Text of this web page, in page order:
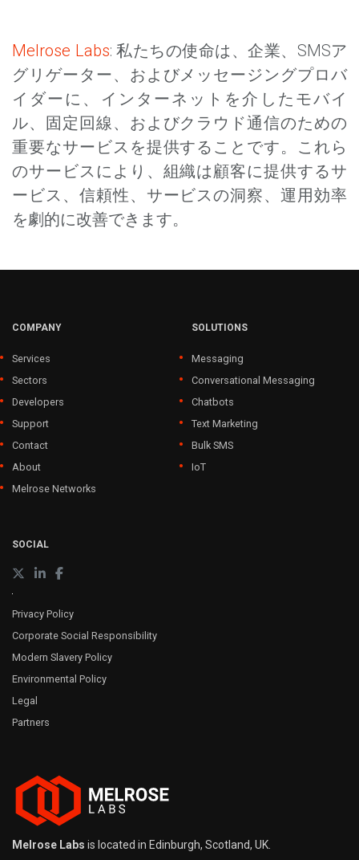
Melrose Labs: 私たちの使命は、企業、SMSア
グリゲーター、およびメッセージングプロバ
イダーに、インターネットを介したモバイ
ル、固定回線、およびクラウド通信のための
重要なサービスを提供することです。これら
のサービスにより、組織は顧客に提供するサ
ービス、信頼性、サービスの洞察、運用効率
を劇的に改善できます。
COMPANY
Services
Sectors
Developers
Support
Contact
About
Melrose Networks
SOLUTIONS
Messaging
Conversational Messaging
Chatbots
Text Marketing
Bulk SMS
IoT
SOCIAL
Privacy Policy
Corporate Social Responsibility
Modern Slavery Policy
Environmental Policy
Legal
Partners
Melrose Labs is located in Edinburgh, Scotland, UK.